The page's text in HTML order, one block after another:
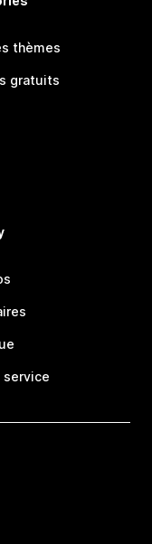
thèmes
gratuits
service